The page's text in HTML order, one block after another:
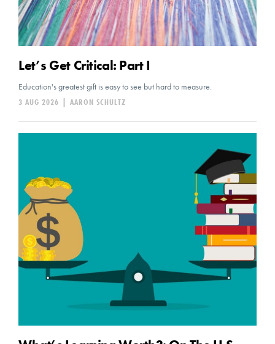
Let’s Get Critical: Part I
Education's greatest gift is easy to see but hard to measure.
AARON SCHULTZ
|
3 AUG 2026